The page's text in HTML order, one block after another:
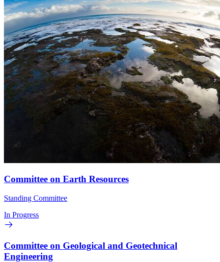
Committee on Earth Resources
Standing Committee
In Progress
Committee on Geological and Geotechnical
Engineering